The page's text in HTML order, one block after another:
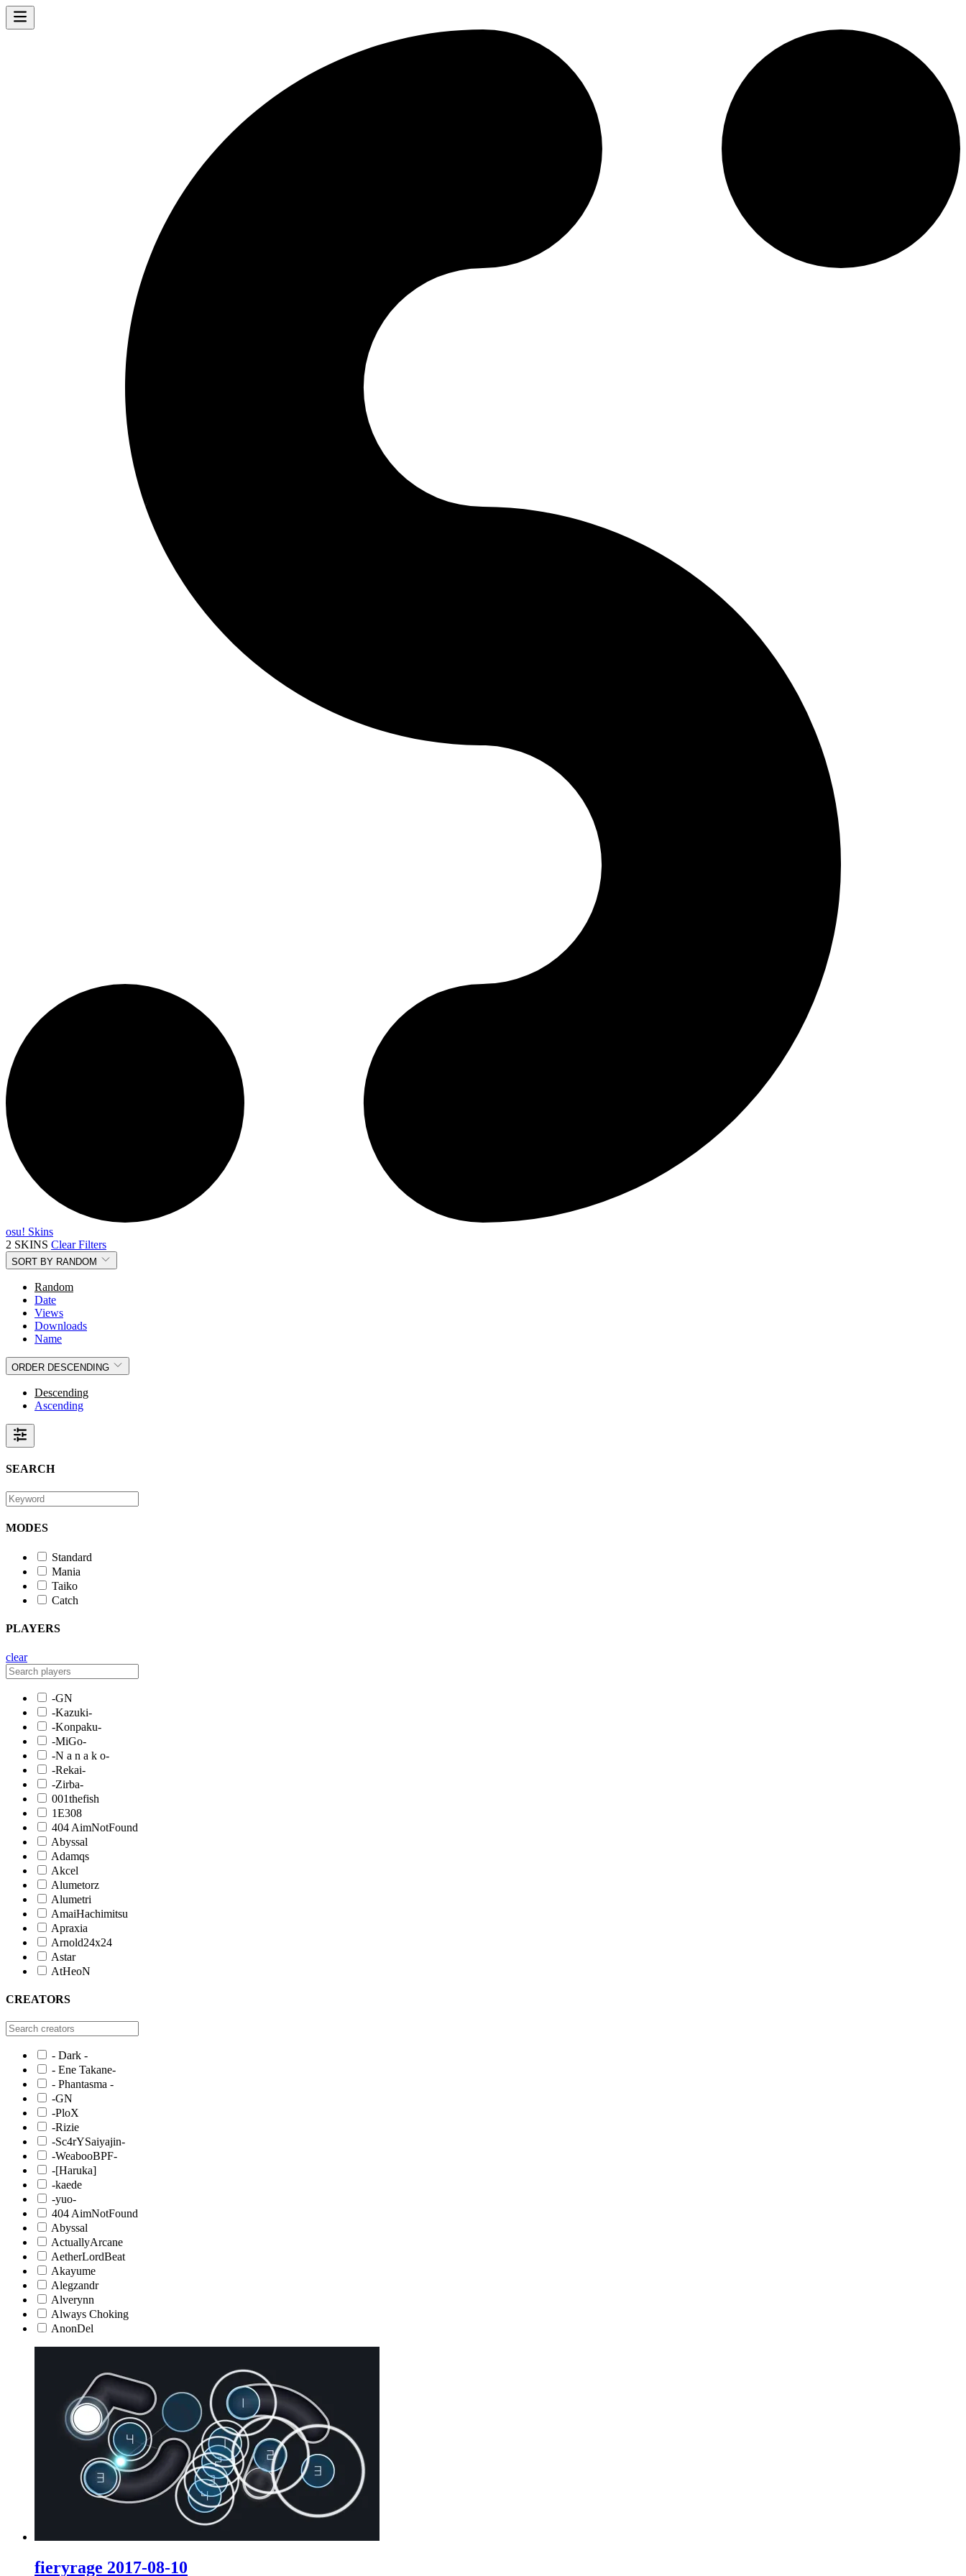
osu! Skins
2 SKINS Clear Filters
SORT BY RANDOM
Random
Date
Views
Downloads
Name
ORDER DESCENDING
Descending
Ascending
SEARCH
MODES
Standard
Mania
Taiko
Catch
PLAYERS
clear
-GN
-Kazuki-
-Konpaku-
-MiGo-
-N a n a k o-
-Rekai-
-Zirba-
001thefish
1E308
404 AimNotFound
Abyssal
Adamqs
Akcel
Alumetorz
Alumetri
AmaiHachimitsu
Apraxia
Arnold24x24
Astar
AtHeoN
CREATORS
- Dark -
- Ene Takane-
- Phantasma -
-GN
-PloX
-Rizie
-Sc4rYSaiyajin-
-WeabooBPF-
-[Haruka]
-kaede
-yuo-
404 AimNotFound
Abyssal
ActuallyArcane
AetherLordBeat
Akayume
Alegzandr
Alverynn
Always Choking
AnonDel
fieryrage 2017-08-10